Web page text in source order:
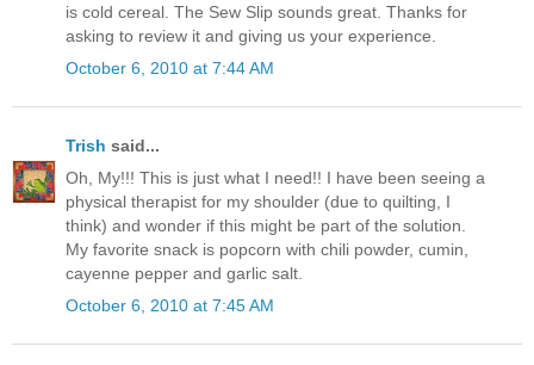
is cold cereal. The Sew Slip sounds great. Thanks for
asking to review it and giving us your experience.
October 6, 2010 at 7:44 AM
Trish said...
Oh, My!!! This is just what I need!! I have been seeing a
physical therapist for my shoulder (due to quilting, I
think) and wonder if this might be part of the solution.
My favorite snack is popcorn with chili powder, cumin,
cayenne pepper and garlic salt.
October 6, 2010 at 7:45 AM